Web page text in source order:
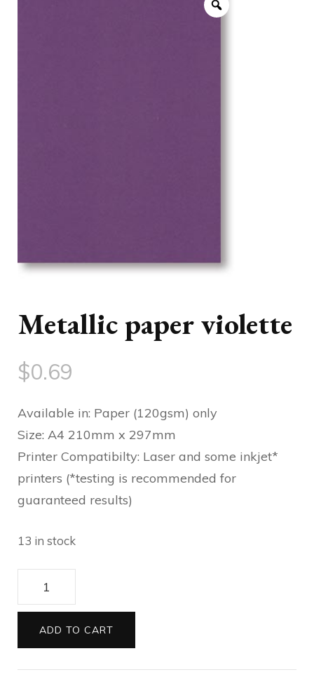
Metallic paper violette
$0.69
Available in: Paper (120gsm) only
Size: A4 210mm x 297mm
Printer Compatibilty: Laser and some inkjet*
printers (*testing is recommended for
guaranteed results)
13 in stock
Metallic
paper
violette
quantity
ADD TO CART